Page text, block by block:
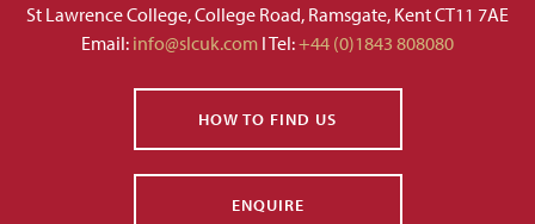
St Lawrence College, College Road, Ramsgate, Kent CT11 7AE
Email: info@slcuk.com I Tel:+44 (0)1843 808080
HOW TO FIND US
ENQUIRE